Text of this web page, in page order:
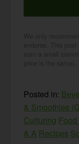
Posted in:
& Smoothies
Culturing
& A Recipes